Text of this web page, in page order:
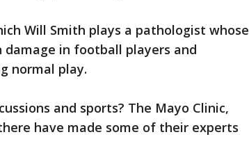
Will Smith plays a pathologist whose
in football players and
normal play.
and sports? The Mayo Clinic,
have made some of their experts